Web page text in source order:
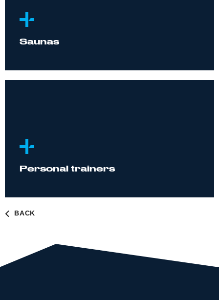
Saunas
Personal trainers
BACK